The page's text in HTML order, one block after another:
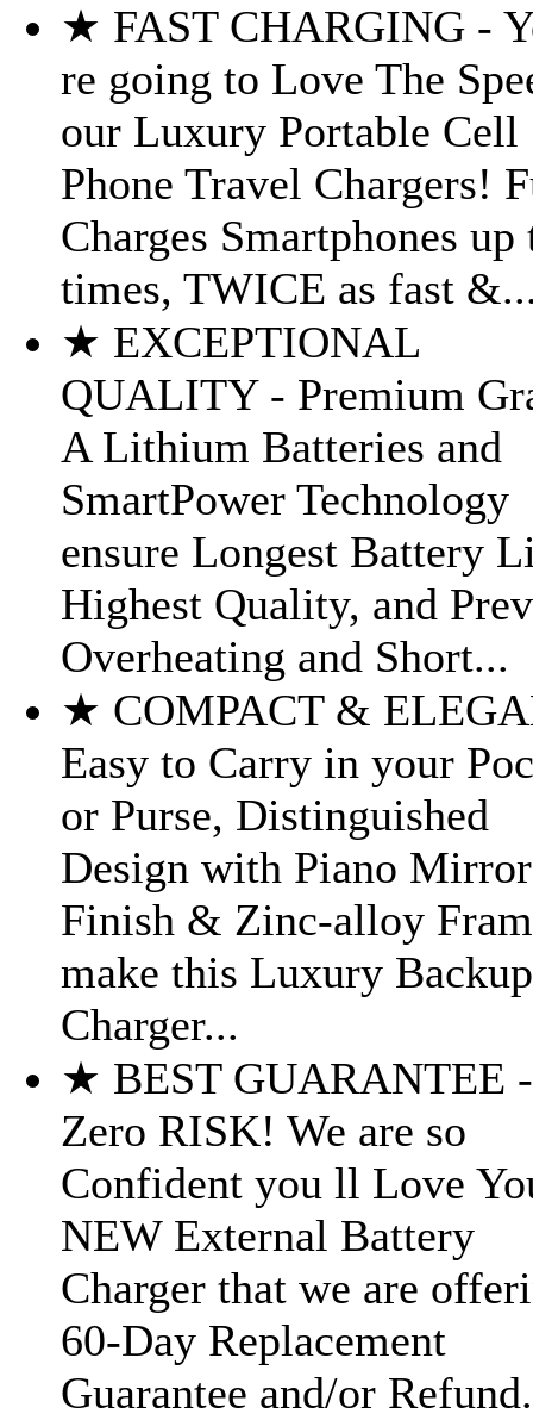
★ FAST CHARGING -
re going to Love The
our Luxury Portable Cell
Phone Travel Chargers!
Charges Smartphones up
times, TWICE as fast
★ EXCEPTIONAL
QUALITY - Premium
A Lithium Batteries and
SmartPower Technology
ensure Longest Battery
Highest Quality, and
Overheating and Short...
★ COMPACT &
Easy to Carry in your
or Purse, Distinguished
Design with Piano Mirror
Finish & Zinc-alloy
make this Luxury Backup
Charger...
★ BEST GUARANTEE -
Zero RISK! We are so
Confident you ll Love
NEW External Battery
Charger that we are
60-Day Replacement
Guarantee and/or